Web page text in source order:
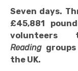
Seven days.
£45,881
Reading
the UK.